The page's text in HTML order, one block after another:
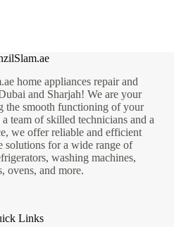
home appliances repair and
and Sharjah! We are your
the smooth functioning of your
team of skilled technicians and a
we offer reliable and efficient
solutions for a wide range of
washing machines,
ovens, and more.
Links